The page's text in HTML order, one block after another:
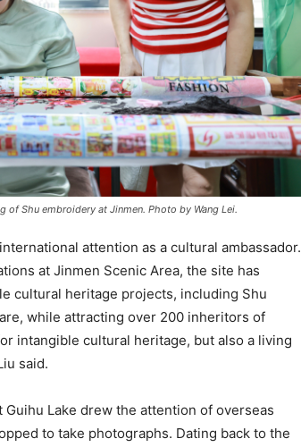
of Shu embroidery at Jinmen. Photo by Wang Lei.
attention as a cultural ambassador.
at Jinmen Scenic Area, the site has
cultural heritage projects, including Shu
while attracting over 200 inheritors of
intangible cultural heritage, but also a living
said.
Lake drew the attention of overseas
to take photographs. Dating back to the